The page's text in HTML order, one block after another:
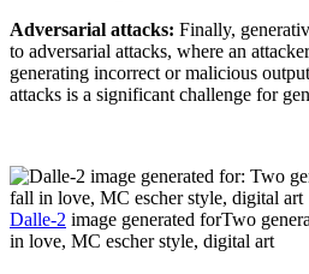
Adversarial attacks: Finally,
to adversarial attacks, where an
generating incorrect or malicious
attacks is a significant challenge for
Dalle-2 image generated forTwo
in love, MC escher style, digital art